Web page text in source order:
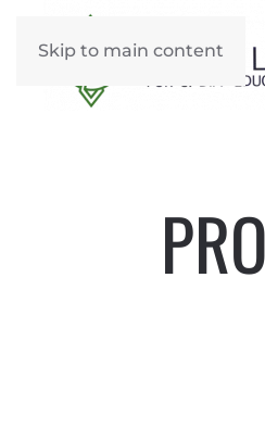
Skip to main content